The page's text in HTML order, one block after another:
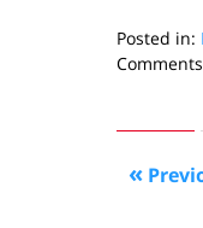
Posted in:
Updated:
2009
10:41
am
«